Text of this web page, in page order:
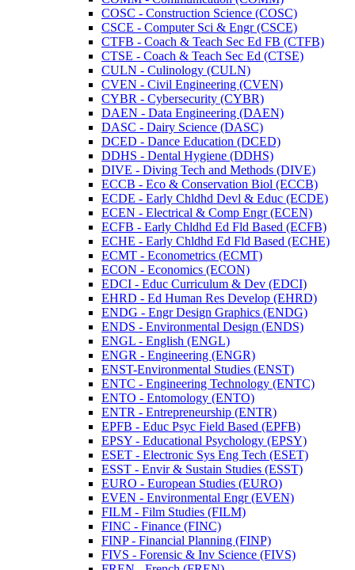
COSC -​ Construction Science (COSC)
CSCE -​ Computer Sci &​ Engr (CSCE)
CTFB -​ Coach &​ Teach Sec Ed FB (CTFB)
CTSE -​ Coach &​ Teach Sec Ed (CTSE)
CULN -​ Culinology (CULN)
CVEN -​ Civil Engineering (CVEN)
CYBR -​ Cybersecurity (CYBR)
DAEN -​ Data Engineering (DAEN)
DASC -​ Dairy Science (DASC)
DCED -​ Dance Education (DCED)
DDHS -​ Dental Hygiene (DDHS)
DIVE -​ Diving Tech and Methods (DIVE)
ECCB -​ Eco &​ Conservation Biol (ECCB)
ECDE -​ Early Chldhd Devl &​ Educ (ECDE)
ECEN -​ Electrical &​ Comp Engr (ECEN)
ECFB -​ Early Chldhd Ed Fld Based (ECFB)
ECHE -​ Early Chldhd Ed Fld Based (ECHE)
ECMT -​ Econometrics (ECMT)
ECON -​ Economics (ECON)
EDCI -​ Educ Curriculum &​ Dev (EDCI)
EHRD -​ Ed Human Res Develop (EHRD)
ENDG -​ Engr Design Graphics (ENDG)
ENDS -​ Environmental Design (ENDS)
ENGL -​ English (ENGL)
ENGR -​ Engineering (ENGR)
ENST-​Environmental Studies (ENST)
ENTC -​ Engineering Technology (ENTC)
ENTO -​ Entomology (ENTO)
ENTR -​ Entrepreneurship (ENTR)
EPFB -​ Educ Psyc Field Based (EPFB)
EPSY -​ Educational Psychology (EPSY)
ESET -​ Electronic Sys Eng Tech (ESET)
ESST -​ Envir &​ Sustain Studies (ESST)
EURO -​ European Studies (EURO)
EVEN -​ Environmental Engr (EVEN)
FILM -​ Film Studies (FILM)
FINC -​ Finance (FINC)
FINP -​ Financial Planning (FINP)
FIVS -​ Forensic &​ Inv Science (FIVS)